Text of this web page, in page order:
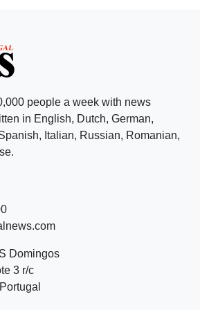
people a week with news
in English, Dutch, German,
Italian, Russian, Romanian,
Domingos
3 r/c